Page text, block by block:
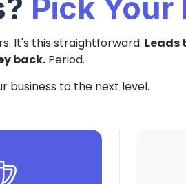
Pick Your
It's this straightforward: Leads
back.Period.
business to the next level.